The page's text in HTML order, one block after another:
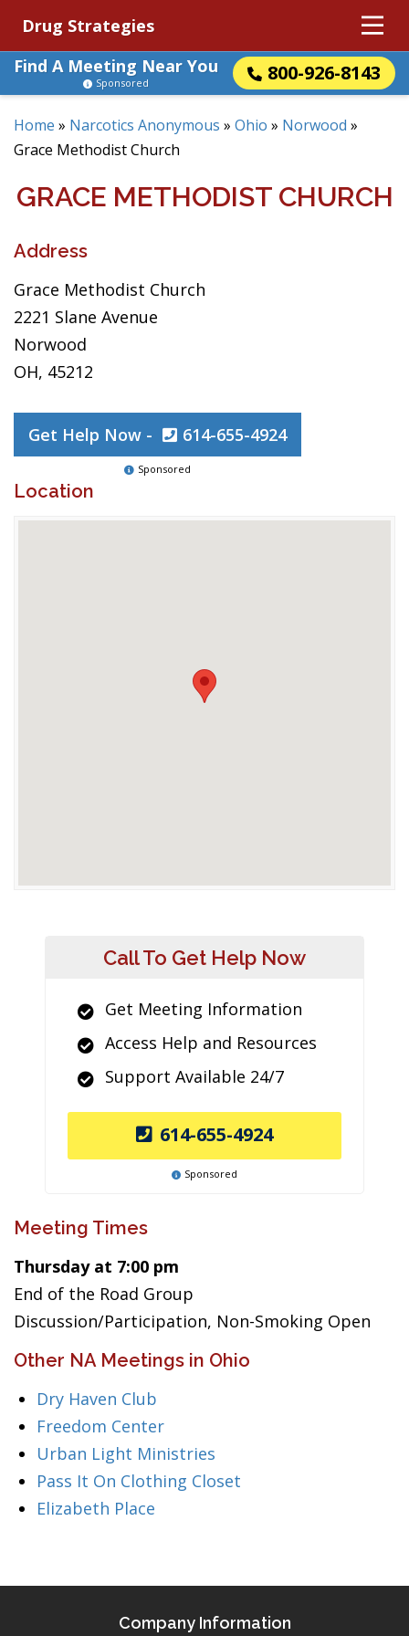
Drug Strategies
Find A Meeting Near You
800-926-8143
Sponsored
Home » Narcotics Anonymous » Ohio » Norwood »
Grace Methodist Church
GRACE METHODIST CHURCH
Address
Grace Methodist Church
2221 Slane Avenue
Norwood
OH, 45212
Get Help Now - 614-655-4924
Sponsored
Location
Call To Get Help Now
Get Meeting Information
Access Help and Resources
Support Available 24/7
614-655-4924
Sponsored
Meeting Times
Thursday at 7:00 pm
End of the Road Group
Discussion/Participation, Non-Smoking Open
Other NA Meetings in Ohio
Dry Haven Club
Freedom Center
Urban Light Ministries
Pass It On Clothing Closet
Elizabeth Place
Company Information